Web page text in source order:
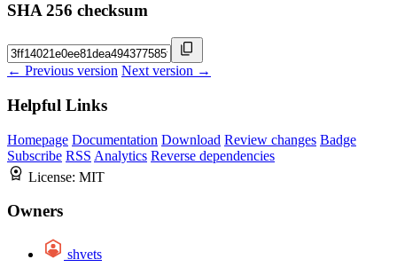
SHA 256 checksum
← Previous version Next version →
Helpful Links
Homepage Documentation Download Review changes Badge
Subscribe RSS Analytics Reverse dependencies
License: MIT
Owners
shvets